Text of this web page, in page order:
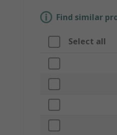
Find similar
Select all